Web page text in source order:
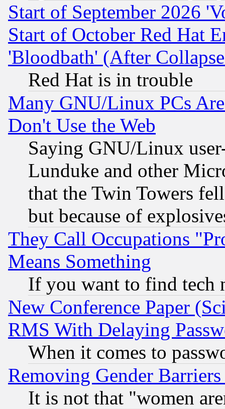
Start of September 2026
Start of October Red Hat
'Bloodbath' (After
Red Hat is in trouble
Many GNU/Linux PCs
Don't Use the Web
Saying GNU/Linux
Lunduke and other
that the Twin Towers
but because of
They Call Occupations
Means Something
If you want to find tech
New Conference Paper
RMS With Delaying
When it comes to
Removing Gender
It is not that "women